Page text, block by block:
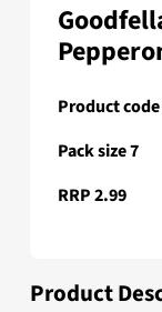
Product code
Pack size 7
RRP 2.99
Product